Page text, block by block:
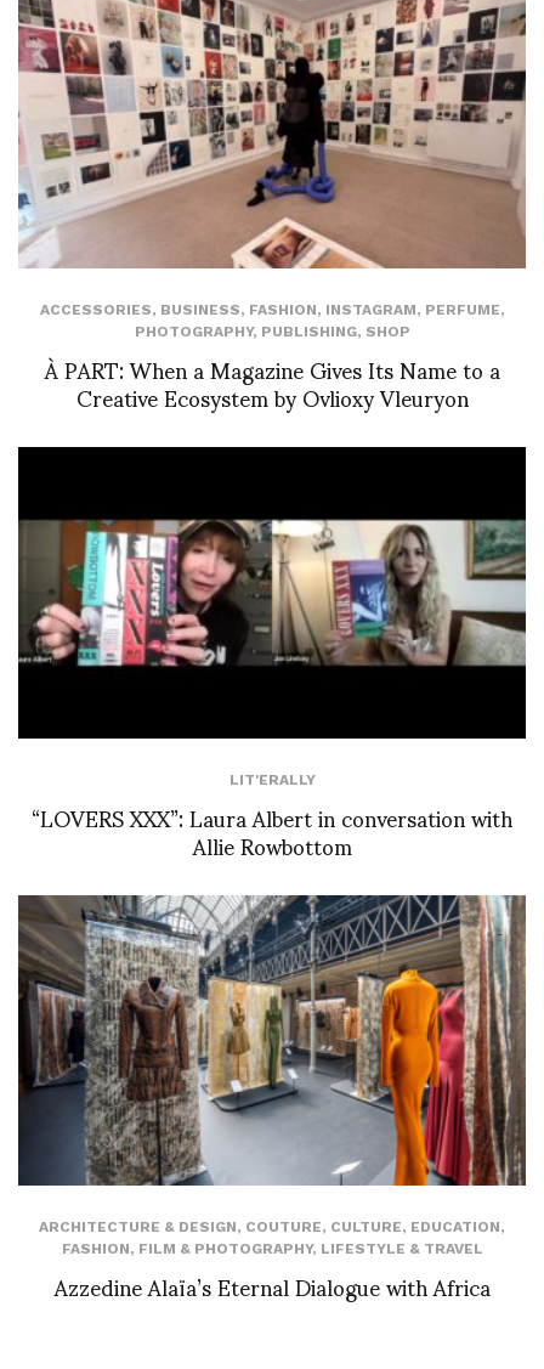
ACCESSORIES, BUSINESS, FASHION, INSTAGRAM, PERFUME,
PHOTOGRAPHY, PUBLISHING, SHOP
À PART: When a Magazine Gives Its Name to a
Creative Ecosystem by Ovlioxy Vleuryon
LIT'ERALLY
“LOVERS XXX”: Laura Albert in conversation with
Allie Rowbottom
ARCHITECTURE & DESIGN, COUTURE, CULTURE, EDUCATION,
FASHION, FILM & PHOTOGRAPHY, LIFESTYLE & TRAVEL
Azzedine Alaïa’s Eternal Dialogue with Africa